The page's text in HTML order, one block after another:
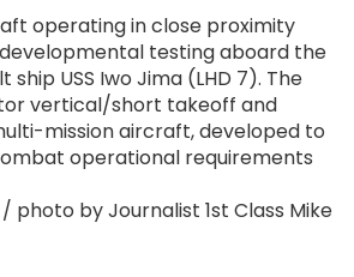
operating in close proximity
testing aboard the
ship USS Iwo Jima (LHD 7). The
vertical/short takeoff and
mission aircraft, developed to
operational requirements
photo by Journalist 1st Class Mike